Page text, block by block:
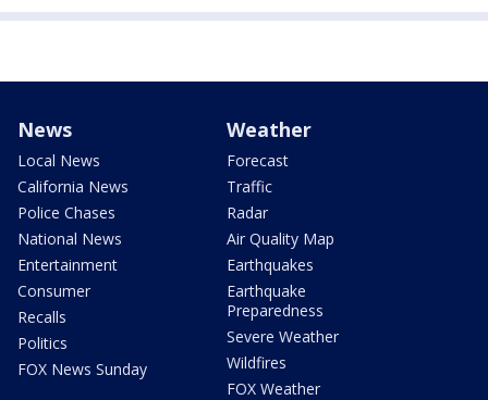
News
Local News
California News
Police Chases
National News
Entertainment
Consumer
Recalls
Politics
FOX News Sunday
Weather
Forecast
Traffic
Radar
Air Quality Map
Earthquakes
Earthquake
Preparedness
Severe Weather
Wildfires
FOX Weather